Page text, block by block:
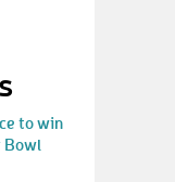
to win
Bowl